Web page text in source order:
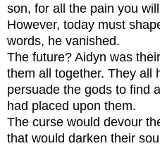
son, for all the pain you
However, today must
words, he vanished.
The future? Aidyn was
them all together. They all
persuade the gods to find
had placed upon them.
The curse would devour
that would darken their